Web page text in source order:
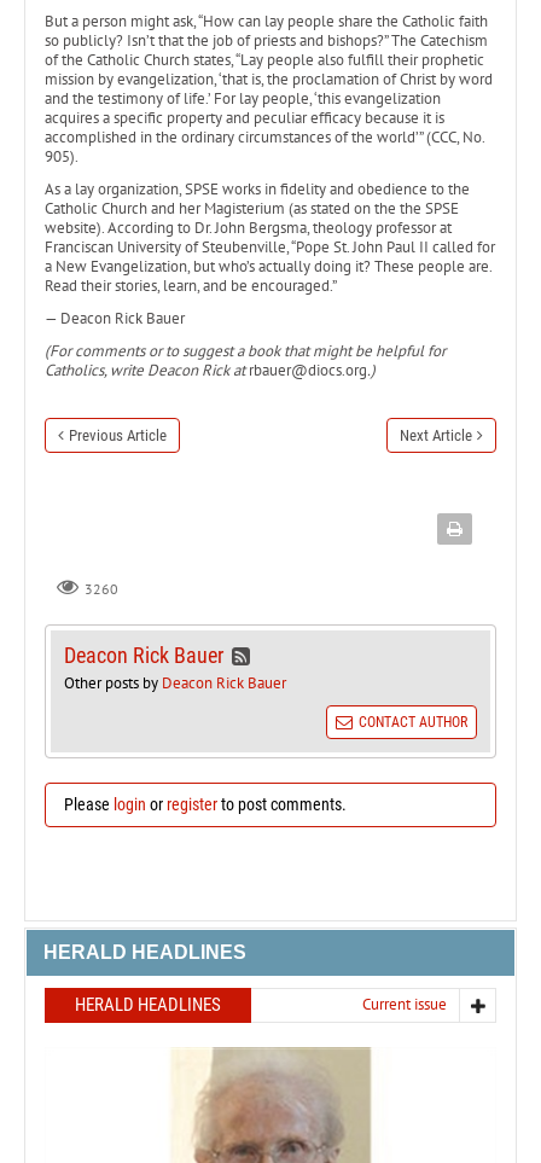
But a person might ask, “How can lay people share the Catholic faith
so publicly? Isn’t that the job of priests and bishops?” The Catechism
of the Catholic Church states, “Lay people also fulfill their prophetic
mission by evangelization, ‘that is, the proclamation of Christ by word
and the testimony of life.’ For lay people, ‘this evangelization
acquires a specific property and peculiar efficacy because it is
accomplished in the ordinary circumstances of the world’” (CCC, No.
905).
As a lay organization, SPSE works in fidelity and obedience to the
Catholic Church and her Magisterium (as stated on the the SPSE
website). According to Dr. John Bergsma, theology professor at
Franciscan University of Steubenville, “Pope St. John Paul II called for
a New Evangelization, but who’s actually doing it? These people are.
Read their stories, learn, and be encouraged.”
— Deacon Rick Bauer
(For comments or to suggest a book that might be helpful for
Catholics, write Deacon Rick atrbauer@diocs.org.)
Previous Article Next Article
3260
Deacon Rick Bauer
Other posts by Deacon Rick Bauer
CONTACT AUTHOR
Please login orregisterto post comments.
HERALD HEADLINES
HERALD HEADLINES Current issue